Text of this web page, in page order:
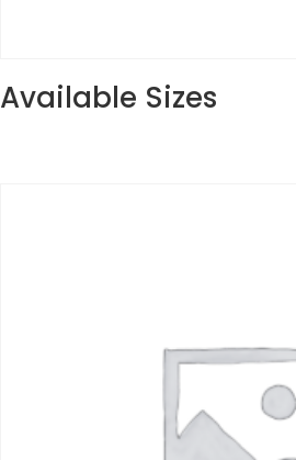
Available Sizes